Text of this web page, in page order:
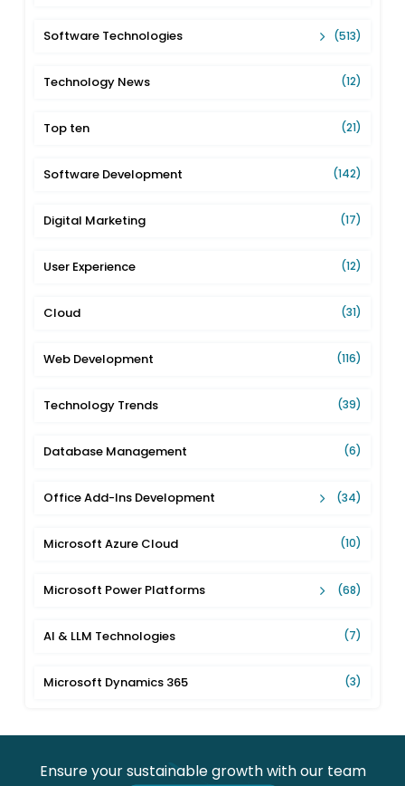
Software Technologies (513)
Technology News (12)
Top ten (21)
Software Development (142)
Digital Marketing (17)
User Experience (12)
Cloud (31)
Web Development (116)
Technology Trends (39)
Database Management (6)
Office Add-Ins Development (34)
Microsoft Azure Cloud (10)
Microsoft Power Platforms (68)
AI & LLM Technologies (7)
Microsoft Dynamics 365 (3)
Ensure your sustainable growth with our team